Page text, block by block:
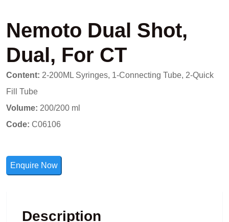
Nemoto Dual Shot,
Dual, For CT
Content: 2-200ML Syringes, 1-Connecting Tube, 2-Quick
Fill Tube
Volume: 200/200 ml
Code: C06106
Enquire Now
Description